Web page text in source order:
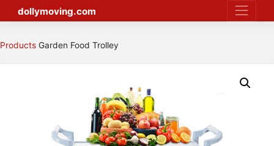
dollymoving.com
Products Garden Food Trolley